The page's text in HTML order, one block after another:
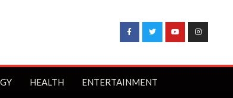
HEALTH ENTERTAINMENT